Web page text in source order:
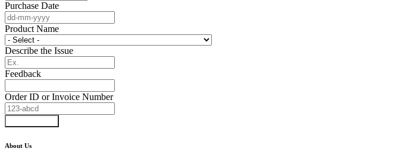
Purchase Date
Product Name
Describe the Issue
Feedback
Order ID or Invoice Number
About Us